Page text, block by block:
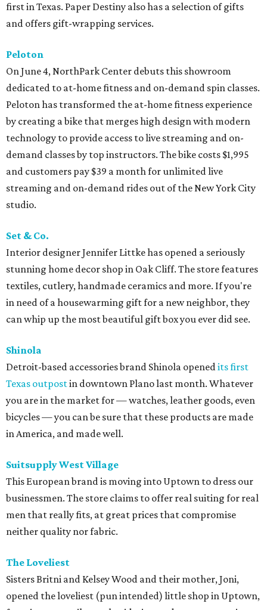
first in Texas. Paper Destiny also has a selection of gifts
and offers gift-wrapping services.
Peloton
On June 4, NorthPark Center debuts this showroom
dedicated to at-home fitness and on-demand spin classes.
Peloton has transformed the at-home fitness experience
by creating a bike that merges high design with modern
technology to provide access to live streaming and on-
demand classes by top instructors. The bike costs $1,995
and customers pay $39 a month for unlimited live
streaming and on-demand rides out of the New York City
studio.
Set & Co.
Interior designer Jennifer Littke has opened a seriously
stunning home decor shop in Oak Cliff. The store features
textiles, cutlery, handmade ceramics and more. If you're
in need of a housewarming gift for a new neighbor, they
can whip up the most beautiful gift box you ever did see.
Shinola
Detroit-based accessories brand Shinola openedits first
Texas outpostin downtown Plano last month. Whatever
you are in the market for — watches, leather goods, even
bicycles — you can be sure that these products are made
in America, and made well.
Suitsupply West Village
This European brand is moving into Uptown to dress our
businessmen. The store claims to offer real suiting for real
men that really fits, at great prices that compromise
neither quality nor fabric.
The Loveliest
Sisters Britni and Kelsey Wood and their mother, Joni,
opened the loveliest (pun intended) little shop in Uptown,